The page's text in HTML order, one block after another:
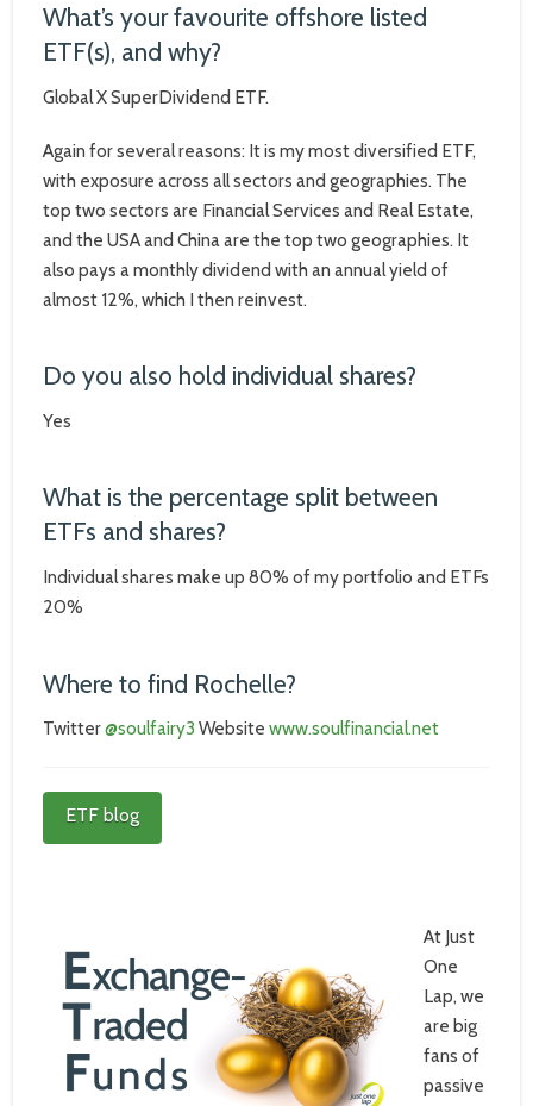
What’s your favourite offshore listed
ETF(s), and why?
Global X SuperDividend ETF.
Again for several reasons: It is my most diversified ETF,
with exposure across all sectors and geographies. The
top two sectors are Financial Services and Real Estate,
and the USA and China are the top two geographies. It
also pays a monthly dividend with an annual yield of
almost 12%, which I then reinvest.
Do you also hold individual shares?
Yes
What is the percentage split between
ETFs and shares?
Individual shares make up 80% of my portfolio and ETFs
20%
Where to find Rochelle?
Twitter@soulfairy3 Websitewww.soulfinancial.net
ETF blog
At Just
One
Lap, we
are big
fans of
passive